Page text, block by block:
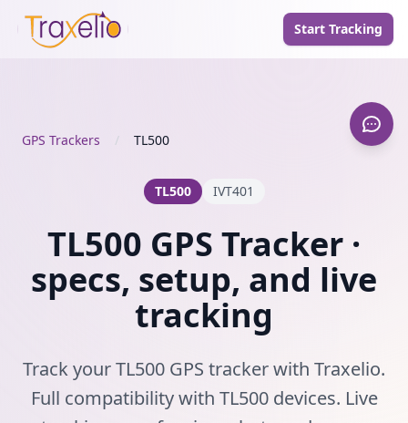
Start Tracking
GPS Trackers / TL500
TL500 IVT401
TL500 GPS Tracker ·
specs, setup, and live
tracking
Track your TL500 GPS tracker with Traxelio.
Full compatibility with TL500 devices. Live